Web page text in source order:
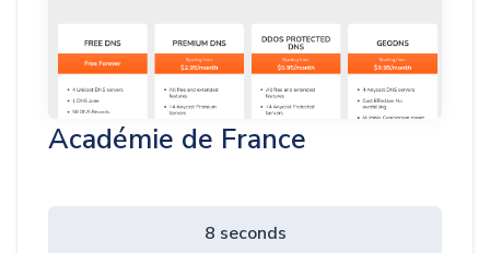
Académie de France
8 seconds